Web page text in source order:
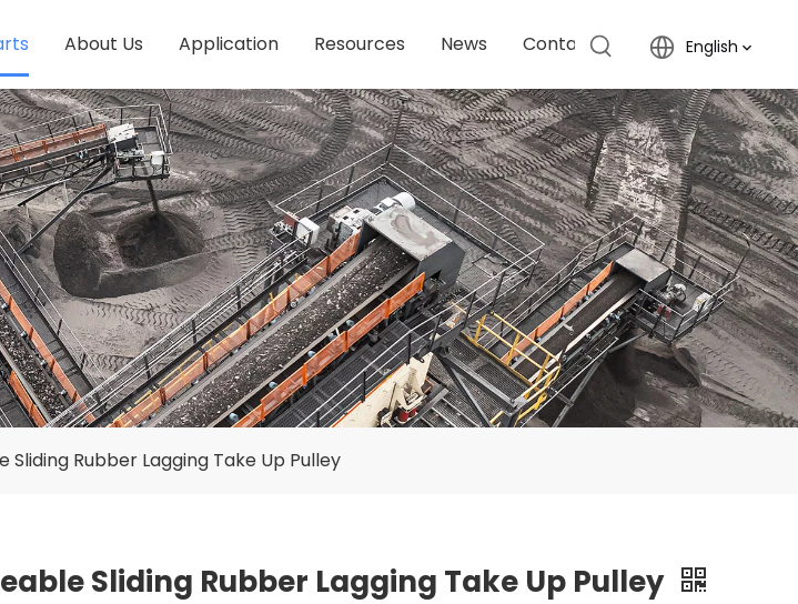
About Us Application Resources News Contact Us English
Sliding Rubber Lagging Take Up Pulley
Sliding Rubber Lagging Take Up Pulley